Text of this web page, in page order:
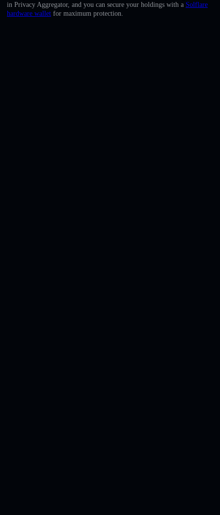
Deutsch
in Privacy Aggregator, and you can secure your holdings with a Solflare
hardware wallet for maximum protection.